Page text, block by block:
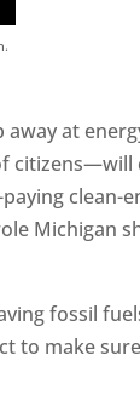
at
citizens—will
clean-
Michigan
fossil
to make